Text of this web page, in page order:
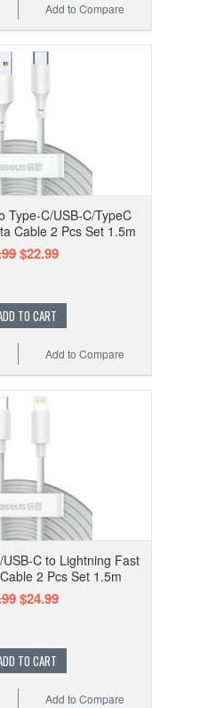
Add to Compare
Type-C/USB-C/TypeC
Cable 2 Pcs Set 1.5m
$22.99
TO CART
Add to Compare
C to Lightning Fast
2 Pcs Set 1.5m
$24.99
TO CART
Add to Compare